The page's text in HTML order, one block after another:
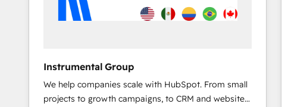
Instrumental Group
We help companies scale with HubSpot. From small
projects to growth campaigns, to CRM and websites.